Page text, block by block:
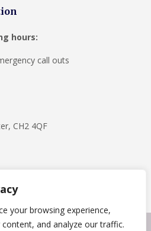
your browsing experience,
and analyze our traffic.
hours:
call outs
CH2 4QF